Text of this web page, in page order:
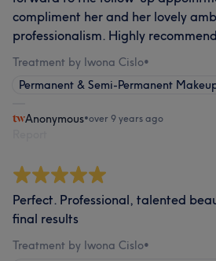
compliment her and her lovely
professionalism. Highly
Treatment by Iwona Cislo•
Permanent & Semi-Permanent
Anonymous•over 9 years ago
Perfect. Professional, talented
final results
Treatment by Iwona Cislo•